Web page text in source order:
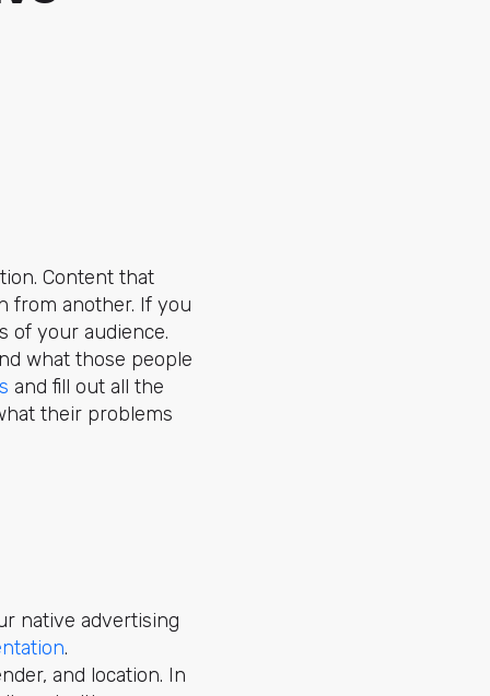
Content that
from another. If you
of your audience.
what those people
and fill out all the
their problems
native advertising
.
and location. In